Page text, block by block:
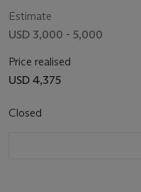
Estimate
USD 3,000 - 5,000
Price realised
USD 4,375
Closed